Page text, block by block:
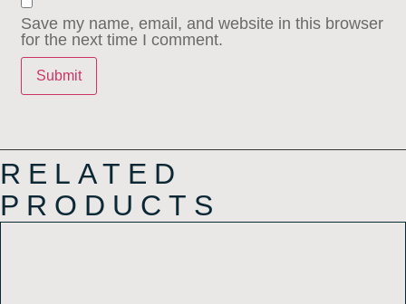
Save my name, email, and website in this browser
for the next time I comment.
RELATED
PRODUCTS